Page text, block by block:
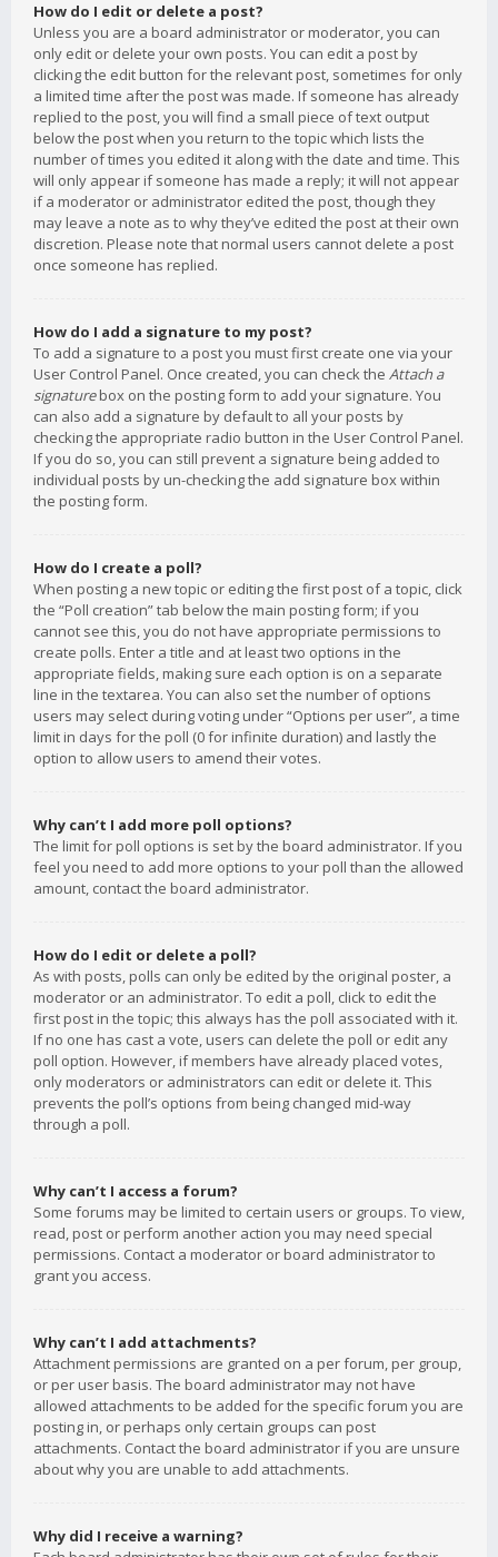
How do I edit or delete a post?
Unless you are a board administrator or moderator, you can
only edit or delete your own posts. You can edit a post by
clicking the edit button for the relevant post, sometimes for only
a limited time after the post was made. If someone has already
replied to the post, you will find a small piece of text output
below the post when you return to the topic which lists the
number of times you edited it along with the date and time. This
will only appear if someone has made a reply; it will not appear
if a moderator or administrator edited the post, though they
may leave a note as to why they’ve edited the post at their own
discretion. Please note that normal users cannot delete a post
once someone has replied.
How do I add a signature to my post?
To add a signature to a post you must first create one via your
User Control Panel. Once created, you can check the Attach a
signaturebox on the posting form to add your signature. You
can also add a signature by default to all your posts by
checking the appropriate radio button in the User Control Panel.
If you do so, you can still prevent a signature being added to
individual posts by un-checking the add signature box within
the posting form.
How do I create a poll?
When posting a new topic or editing the first post of a topic, click
the “Poll creation” tab below the main posting form; if you
cannot see this, you do not have appropriate permissions to
create polls. Enter a title and at least two options in the
appropriate fields, making sure each option is on a separate
line in the textarea. You can also set the number of options
users may select during voting under “Options per user”, a time
limit in days for the poll (0 for infinite duration) and lastly the
option to allow users to amend their votes.
Why can’t I add more poll options?
The limit for poll options is set by the board administrator. If you
feel you need to add more options to your poll than the allowed
amount, contact the board administrator.
How do I edit or delete a poll?
As with posts, polls can only be edited by the original poster, a
moderator or an administrator. To edit a poll, click to edit the
first post in the topic; this always has the poll associated with it.
If no one has cast a vote, users can delete the poll or edit any
poll option. However, if members have already placed votes,
only moderators or administrators can edit or delete it. This
prevents the poll’s options from being changed mid-way
through a poll.
Why can’t I access a forum?
Some forums may be limited to certain users or groups. To view,
read, post or perform another action you may need special
permissions. Contact a moderator or board administrator to
grant you access.
Why can’t I add attachments?
Attachment permissions are granted on a per forum, per group,
or per user basis. The board administrator may not have
allowed attachments to be added for the specific forum you are
posting in, or perhaps only certain groups can post
attachments. Contact the board administrator if you are unsure
about why you are unable to add attachments.
Why did I receive a warning?